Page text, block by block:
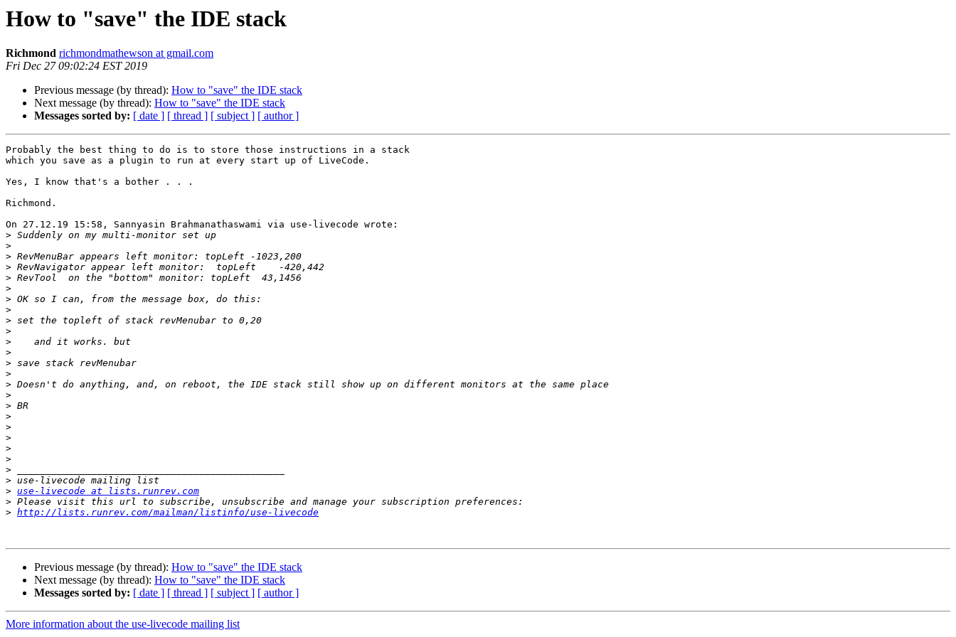
How to "save" the IDE stack
Richmond richmondmathewson at gmail.com
Fri Dec 27 09:02:24 EST 2019
Previous message (by thread): How to "save" the IDE stack
Next message (by thread): How to "save" the IDE stack
Messages sorted by: [ date ] [ thread ] [ subject ] [ author ]
Probably the best thing to do is to store those instructions in a stack
which you save as a plugin to run at every start up of LiveCode.
Yes, I know that's a bother . . .
Richmond.
On 27.12.19 15:58, Sannyasin Brahmanathaswami via use-livecode wrote:
>
>
>
>
>
>
>
>
>
>
>
>
>
>
>
>
>
>
>
>
>
>
>
>
> use-livecode at lists.runrev.com
>
> http://lists.runrev.com/mailman/listinfo/use-livecode
Previous message (by thread): How to "save" the IDE stack
Next message (by thread): How to "save" the IDE stack
Messages sorted by: [ date ] [ thread ] [ subject ] [ author ]
More information about the use-livecode mailing list